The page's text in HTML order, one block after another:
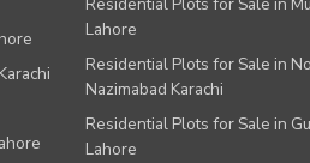
Lahore
Residential Plots for Sale in
Nazimabad Karachi
Residential Plots for Sale in
Lahore